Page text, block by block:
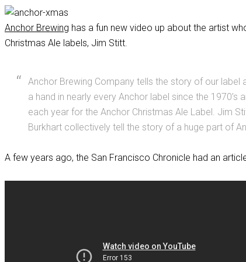
Anchor Brewing has a fun new video up about the artist
Christmas Ale labels, Jim Stitt.
Anchor Brewing Company tells the story of our label
a hand in nearly every Anchor label since the 1970’s
each year for the Anchor Christmas Ale Label. Jim
Burkhart collectively tell the story of a huge part of
A few years ago, the San Francisco Chronicle had an